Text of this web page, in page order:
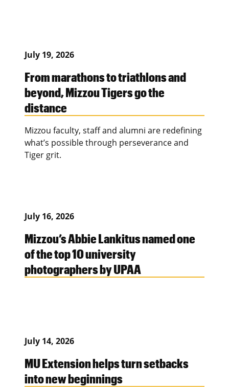
July 19, 2026
From marathons to triathlons and
beyond, Mizzou Tigers go the
distance
Mizzou faculty, staff and alumni are redefining
what’s possible through perseverance and
Tiger grit.
July 16, 2026
Mizzou’s Abbie Lankitus named one
of the top 10 university
photographers by UPAA
July 14, 2026
MU Extension helps turn setbacks
into new beginnings